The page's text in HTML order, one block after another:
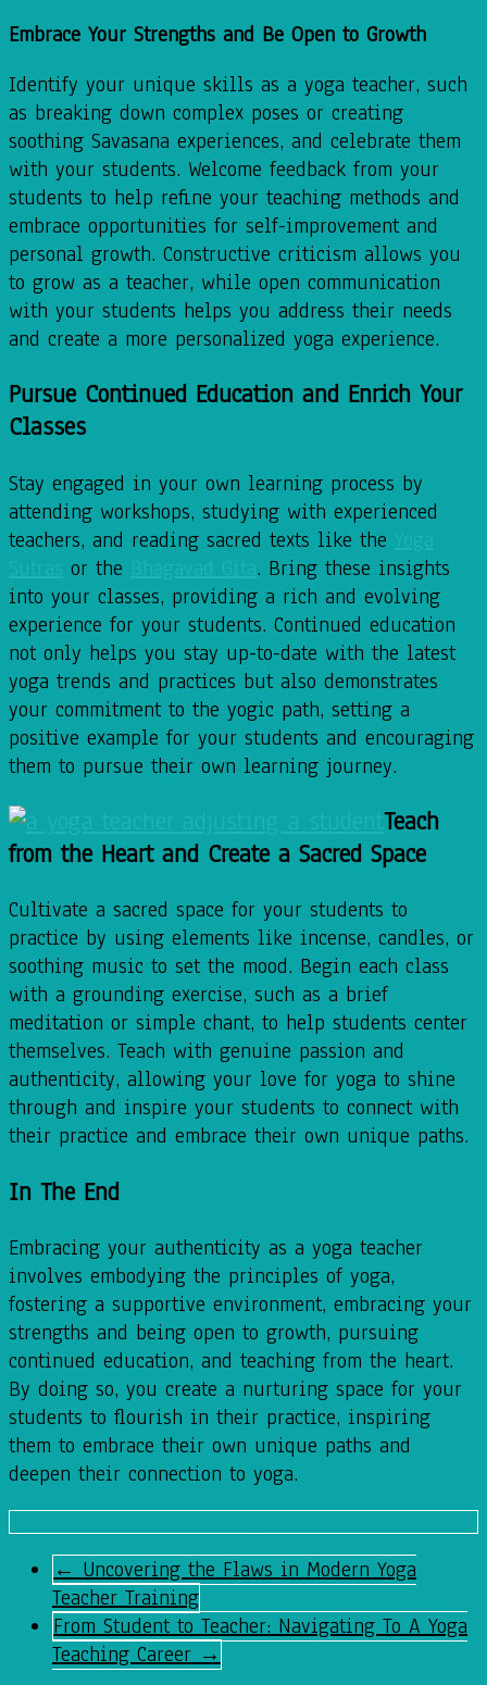
Embrace Your Strengths and Be Open to Growth
Identify your unique skills as a yoga teacher, such
as breaking down complex poses or creating
soothing Savasana experiences, and celebrate them
with your students. Welcome feedback from your
students to help refine your teaching methods and
embrace opportunities for self-improvement and
personal growth. Constructive criticism allows you
to grow as a teacher, while open communication
with your students helps you address their needs
and create a more personalized yoga experience.
Pursue Continued Education and Enrich Your
Classes
Stay engaged in your own learning process by
attending workshops, studying with experienced
teachers, and reading sacred texts like the
or the
. Bring these insights
into your classes, providing a rich and evolving
experience for your students. Continued education
not only helps you stay up-to-date with the latest
yoga trends and practices but also demonstrates
your commitment to the yogic path, setting a
positive example for your students and encouraging
them to pursue their own learning journey.
Teach
from the Heart and Create a Sacred Space
Cultivate a sacred space for your students to
practice by using elements like incense, candles, or
soothing music to set the mood. Begin each class
with a grounding exercise, such as a brief
meditation or simple chant, to help students center
themselves. Teach with genuine passion and
authenticity, allowing your love for yoga to shine
through and inspire your students to connect with
their practice and embrace their own unique paths.
In The End
Embracing your authenticity as a yoga teacher
involves embodying the principles of yoga,
fostering a supportive environment, embracing your
strengths and being open to growth, pursuing
continued education, and teaching from the heart.
By doing so, you create a nurturing space for your
students to flourish in their practice, inspiring
them to embrace their own unique paths and
deepen their connection to yoga.
← Uncovering the Flaws in Modern Yoga
Teacher Training
From Student to Teacher: Navigating To A Yoga
Teaching Career →